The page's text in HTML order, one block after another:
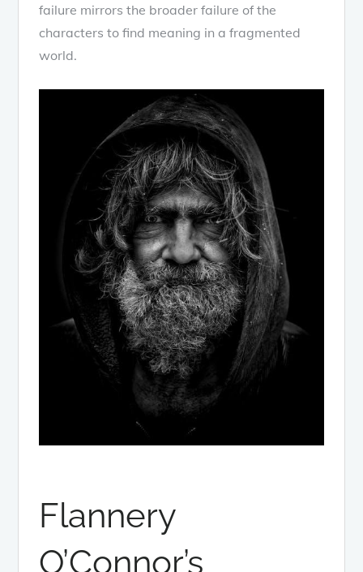
failure mirrors the broader failure of the
characters to find meaning in a fragmented
world.
Flannery
O’Connor’s